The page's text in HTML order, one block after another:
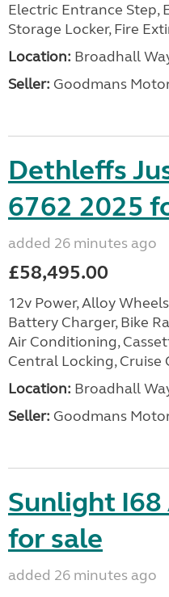
Electric Entrance Step,
Storage Locker, Fire
Location: Broadhall
Seller: Goodmans
Dethleffs
6762 2025
added 26 minutes ago
£58,495.00
12v Power, Alloy
Battery Charger, Bike
Air Conditioning,
Central Locking, Cruise
Location: Broadhall
Seller: Goodmans
Sunlight I68
for sale
added 26 minutes ago